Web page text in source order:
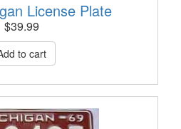
License Plate
$39.99